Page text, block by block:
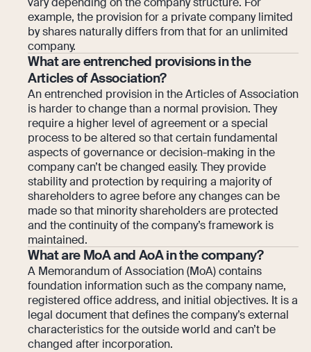
example, the provision for a private company limited
by shares naturally differs from that for an unlimited
company.
What are entrenched provisions in the
Articles of Association?
An entrenched provision in the Articles of Association
is harder to change than a normal provision. They
require a higher level of agreement or a special
process to be altered so that certain fundamental
aspects of governance or decision-making in the
company can’t be changed easily. They provide
stability and protection by requiring a majority of
shareholders to agree before any changes can be
made so that minority shareholders are protected
and the continuity of the company’s framework is
maintained.
What are MoA and AoA in the company?
A Memorandum of Association (MoA) contains
foundation information such as the company name,
registered office address, and initial objectives. It is a
legal document that defines the company’s external
characteristics for the outside world and can’t be
changed after incorporation.